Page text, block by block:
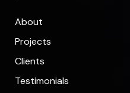
About
Projects
Clients
Testimonials